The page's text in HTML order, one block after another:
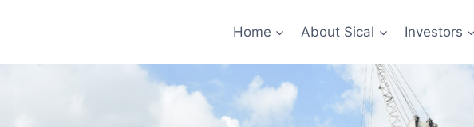
Home About Sical Investors